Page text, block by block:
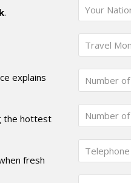
.
explains
the hottest
fresh